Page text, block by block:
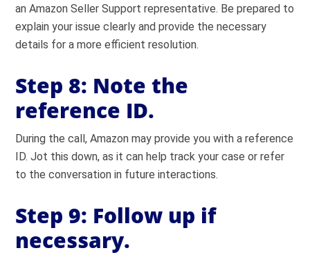
an Amazon Seller Support representative. Be prepared to
explain your issue clearly and provide the necessary
details for a more efficient resolution.
Step 8: Note the
reference ID.
During the call, Amazon may provide you with a reference
ID. Jot this down, as it can help track your case or refer
to the conversation in future interactions.
Step 9: Follow up if
necessary.